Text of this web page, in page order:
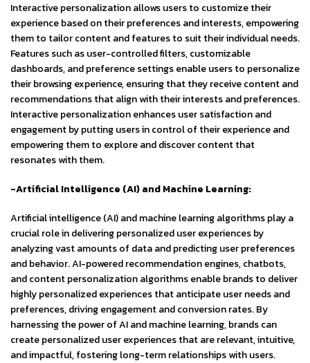
Interactive personalization allows users to customize their
experience based on their preferences and interests, empowering
them to tailor content and features to suit their individual needs.
Features such as user-controlled filters, customizable
dashboards, and preference settings enable users to personalize
their browsing experience, ensuring that they receive content and
recommendations that align with their interests and preferences.
Interactive personalization enhances user satisfaction and
engagement by putting users in control of their experience and
empowering them to explore and discover content that
resonates with them.
-Artificial Intelligence (AI) and Machine Learning:
Artificial intelligence (AI) and machine learning algorithms play a
crucial role in delivering personalized user experiences by
analyzing vast amounts of data and predicting user preferences
and behavior. AI-powered recommendation engines, chatbots,
and content personalization algorithms enable brands to deliver
highly personalized experiences that anticipate user needs and
preferences, driving engagement and conversion rates. By
harnessing the power of AI and machine learning, brands can
create personalized user experiences that are relevant, intuitive,
and impactful, fostering long-term relationships with users.